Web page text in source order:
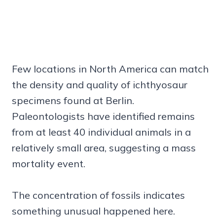
Few locations in North America can match
the density and quality of ichthyosaur
specimens found at Berlin.
Paleontologists have identified remains
from at least 40 individual animals in a
relatively small area, suggesting a mass
mortality event.
The concentration of fossils indicates
something unusual happened here.